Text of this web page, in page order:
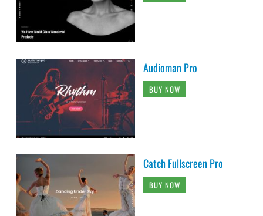
Audioman Pro
BUY NOW
Catch Fullscreen Pro
BUY NOW